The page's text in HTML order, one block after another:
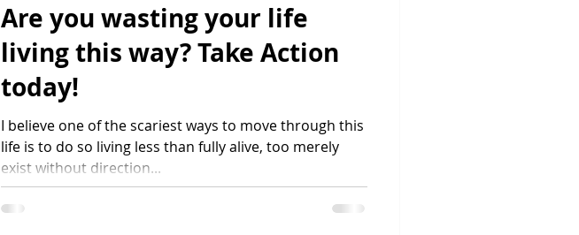
Are you wasting your life
living this way? Take Action
today!
I believe one of the scariest ways to move through this
life is to do so living less than fully alive, too merely
exist without direction...